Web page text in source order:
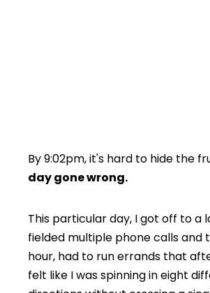
By 9:02pm, it's hard to hide the
day gone wrong.
This particular day, I got off to a
fielded multiple phone calls and
hour, had to run errands that
felt like I was spinning in eight